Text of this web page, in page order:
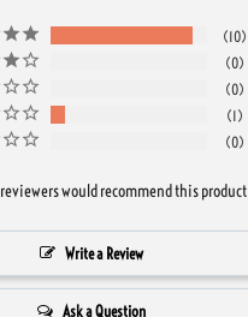
10
0
0
1
0
reviewers would recommend this product
Write a Review
Ask a Question